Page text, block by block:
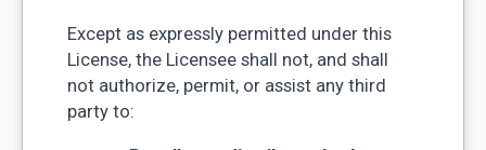
Except as expressly permitted under this
License, the Licensee shall not, and shall
not authorize, permit, or assist any third
party to: